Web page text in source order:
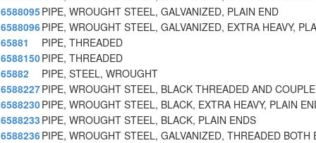
6588095PIPE, WROUGHT STEEL, GALVANIZED, PLAIN END
6588096PIPE, WROUGHT STEEL, GALVANIZED, EXTRA HEAVY,
65881
PIPE, THREADED
6588150PIPE, THREADED
65882
PIPE, STEEL, WROUGHT
6588227PIPE, WROUGHT STEEL, BLACK THREADED AND
6588230PIPE, WROUGHT STEEL, BLACK, EXTRA HEAVY, PLAIN
6588233 PIPE, WROUGHT STEEL, BLACK, PLAIN ENDS
6588236PIPE, WROUGHT STEEL, GALVANIZED, THREADED BOTH